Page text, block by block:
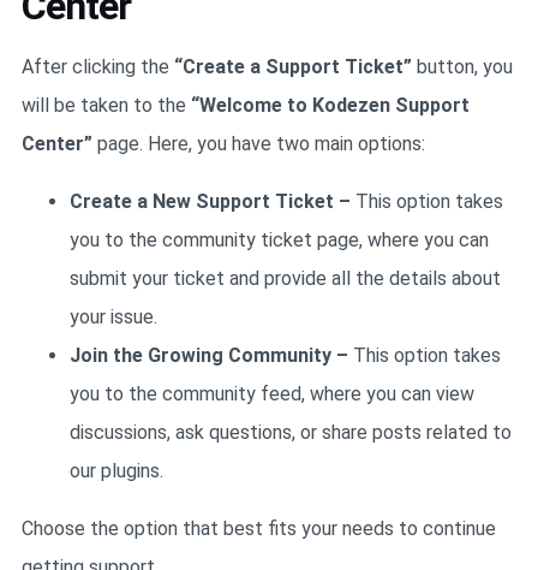
After clicking the “Create a Support Ticket” button, you
will be taken to the “Welcome to Kodezen Support
Center” page. Here, you have two main options:
Create a New Support Ticket – This option takes
you to the community ticket page, where you can
submit your ticket and provide all the details about
your issue.
Join the Growing Community – This option takes
you to the community feed, where you can view
discussions, ask questions, or share posts related to
our plugins.
Choose the option that best fits your needs to continue